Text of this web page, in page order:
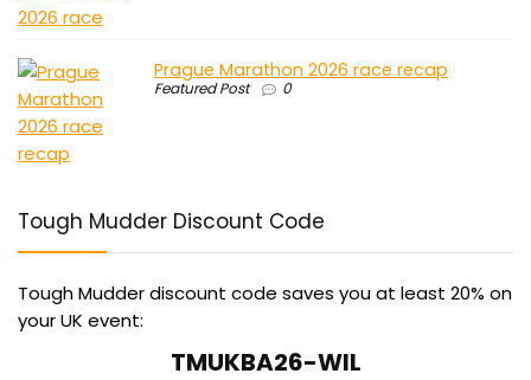
Prague Marathon 2026 race recap
Featured Post 0
Tough Mudder Discount Code
Tough Mudder discount code saves you at least 20% on
your UK event:
TMUKBA26-WIL